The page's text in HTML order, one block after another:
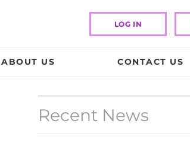
LOG IN
ABOUT US CONTACT US
Recent News